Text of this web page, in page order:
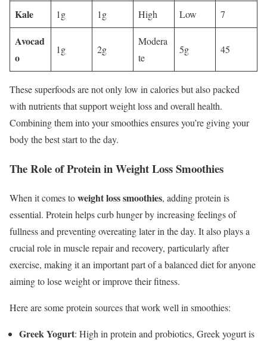
Kale 1g 1g High Low 7
Avocad
o
1g 2g
Modera
te
5g 45
These superfoods are not only low in calories but also packed
with nutrients that support weight loss and overall health.
Combining them into your smoothies ensures you’re giving your
body the best start to the day.
The Role of Protein in Weight Loss Smoothies
When it comes toweight loss smoothies, adding protein is
essential. Protein helps curb hunger by increasing feelings of
fullness and preventing overeating later in the day. It also plays a
crucial role in muscle repair and recovery, particularly after
exercise, making it an important part of a balanced diet for anyone
aiming to lose weight or improve their fitness.
Here are some protein sources that work well in smoothies:
Greek Yogurt: High in protein and probiotics, Greek yogurt is